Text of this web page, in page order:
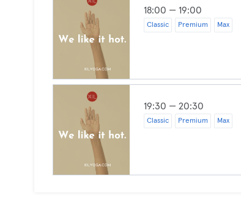
18:00 — 19:00
Classic Premium Max
19:30 — 20:30
Classic Premium Max